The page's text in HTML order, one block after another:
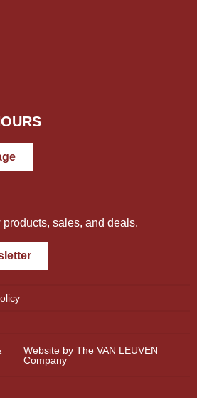
sales, and deals.
Website by The VAN LEUVEN
Company